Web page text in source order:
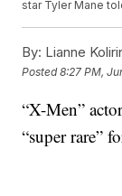
star Tyler Mane
By: Lianne
Posted8:27 PM,
“X-Men”
“super rare”